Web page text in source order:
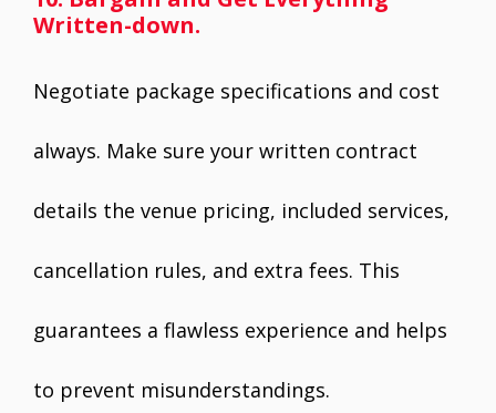
Written-down.
Negotiate package specifications and cost
always. Make sure your written contract
details the venue pricing, included services,
cancellation rules, and extra fees. This
guarantees a flawless experience and helps
to prevent misunderstandings.